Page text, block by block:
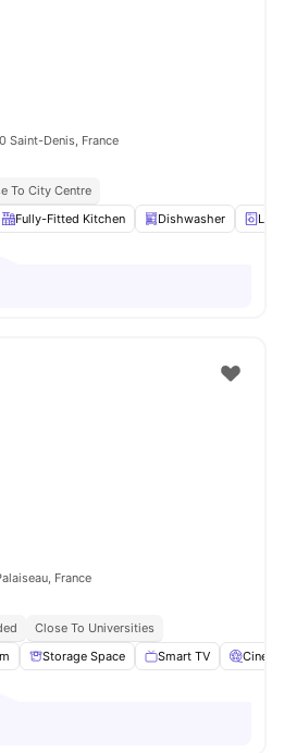
Saint-Denis, France
To City Centre
Fully-Fitted Kitchen Dishwasher
France
Close To Universities
Storage Space Smart TV Cinema